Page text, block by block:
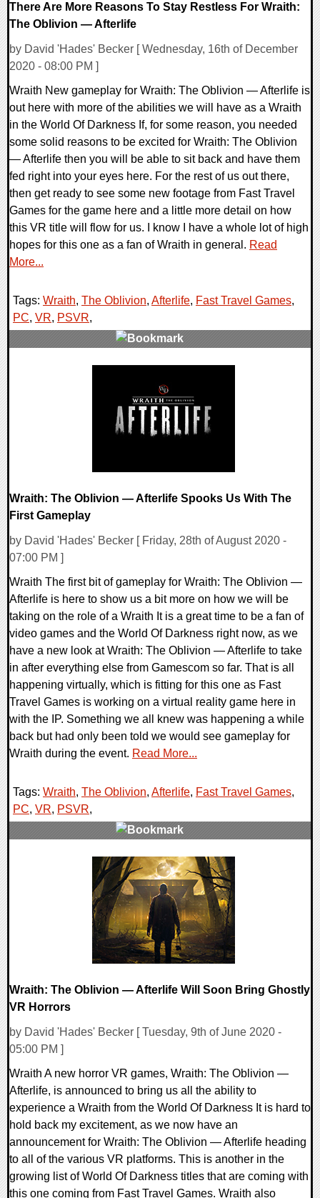
There Are More Reasons To Stay Restless For Wraith:
The Oblivion — Afterlife
by David 'Hades' Becker [ Wednesday, 16th of December
2020 - 08:00 PM ]
Wraith New gameplay for Wraith: The Oblivion — Afterlife is
out here with more of the abilities we will have as a Wraith
in the World Of Darkness If, for some reason, you needed
some solid reasons to be excited for Wraith: The Oblivion
— Afterlife then you will be able to sit back and have them
fed right into your eyes here. For the rest of us out there,
then get ready to see some new footage from Fast Travel
Games for the game here and a little more detail on how
this VR title will flow for us. I know I have a whole lot of high
hopes for this one as a fan of Wraith in general. Read
More...
Tags: Wraith, The Oblivion, Afterlife, Fast Travel Games,
PC, VR, PSVR,
Wraith: The Oblivion — Afterlife Spooks Us With The
First Gameplay
by David 'Hades' Becker [ Friday, 28th of August 2020 -
07:00 PM ]
Wraith The first bit of gameplay for Wraith: The Oblivion —
Afterlife is here to show us a bit more on how we will be
taking on the role of a Wraith It is a great time to be a fan of
video games and the World Of Darkness right now, as we
have a new look at Wraith: The Oblivion — Afterlife to take
in after everything else from Gamescom so far. That is all
happening virtually, which is fitting for this one as Fast
Travel Games is working on a virtual reality game here in
with the IP. Something we all knew was happening a while
back but had only been told we would see gameplay for
Wraith during the event. Read More...
Tags: Wraith, The Oblivion, Afterlife, Fast Travel Games,
PC, VR, PSVR,
Wraith: The Oblivion — Afterlife Will Soon Bring Ghostly
VR Horrors
by David 'Hades' Becker [ Tuesday, 9th of June 2020 -
05:00 PM ]
Wraith A new horror VR games, Wraith: The Oblivion —
Afterlife, is announced to bring us all the ability to
experience a Wraith from the World Of Darkness It is hard to
hold back my excitement, as we now have an
announcement for Wraith: The Oblivion — Afterlife heading
to all of the various VR platforms. This is another in the
growing list of World Of Darkness titles that are coming with
this one coming from Fast Travel Games. Wraith also